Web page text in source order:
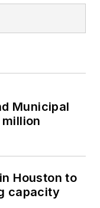
Municipal
Houston to
capacity